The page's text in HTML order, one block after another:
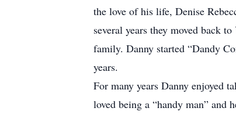
the love of his life, Denise
several years they moved back
family. Danny started “Dandy
years.
For many years Danny enjoyed
loved being a “handy man” and